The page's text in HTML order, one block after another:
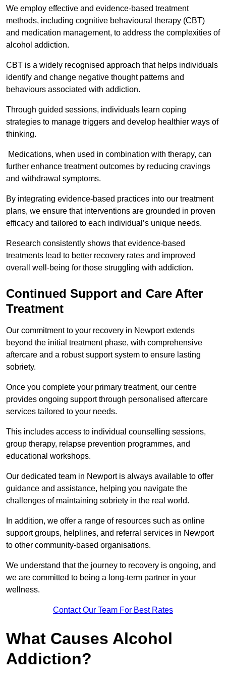
We employ effective and evidence-based treatment
methods, including cognitive behavioural therapy (CBT)
and medication management, to address the complexities of
alcohol addiction.
CBT is a widely recognised approach that helps individuals
identify and change negative thought patterns and
behaviours associated with addiction.
Through guided sessions, individuals learn coping
strategies to manage triggers and develop healthier ways of
thinking.
Medications, when used in combination with therapy, can
further enhance treatment outcomes by reducing cravings
and withdrawal symptoms.
By integrating evidence-based practices into our treatment
plans, we ensure that interventions are grounded in proven
efficacy and tailored to each individual’s unique needs.
Research consistently shows that evidence-based
treatments lead to better recovery rates and improved
overall well-being for those struggling with addiction.
Continued Support and Care After
Treatment
Our commitment to your recovery in Newport extends
beyond the initial treatment phase, with comprehensive
aftercare and a robust support system to ensure lasting
sobriety.
Once you complete your primary treatment, our centre
provides ongoing support through personalised aftercare
services tailored to your needs.
This includes access to individual counselling sessions,
group therapy, relapse prevention programmes, and
educational workshops.
Our dedicated team in Newport is always available to offer
guidance and assistance, helping you navigate the
challenges of maintaining sobriety in the real world.
In addition, we offer a range of resources such as online
support groups, helplines, and referral services in Newport
to other community-based organisations.
We understand that the journey to recovery is ongoing, and
we are committed to being a long-term partner in your
wellness.
Contact Our Team For Best Rates
What Causes Alcohol
Addiction?